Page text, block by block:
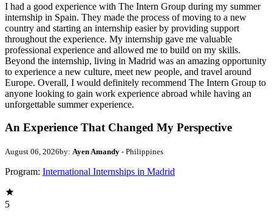
I had a good experience with The Intern Group during my summer
internship in Spain. They made the process of moving to a new
country and starting an internship easier by providing support
throughout the experience. My internship gave me valuable
professional experience and allowed me to build on my skills.
Beyond the internship, living in Madrid was an amazing opportunity
to experience a new culture, meet new people, and travel around
Europe. Overall, I would definitely recommend The Intern Group to
anyone looking to gain work experience abroad while having an
unforgettable summer experience.
An Experience That Changed My Perspective
August 06, 2026by: Ayen Amandy - Philippines
Program: International Internships in Madrid
5